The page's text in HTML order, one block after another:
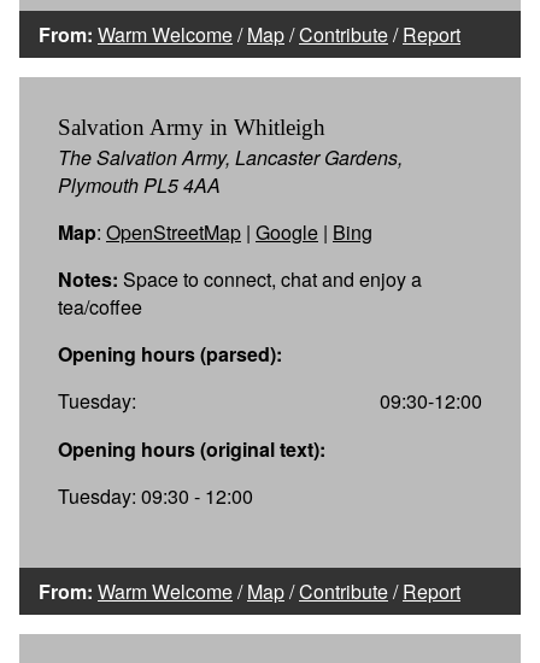
From: Warm Welcome/Map/Contribute/Report
Salvation Army in Whitleigh
The Salvation Army, Lancaster Gardens,
Plymouth PL5 4AA
Map: OpenStreetMap | Google | Bing
Notes: Space to connect, chat and enjoy a
tea/coffee
Opening hours (parsed):
Tuesday:
09:30-12:00
Opening hours (original text):
Tuesday: 09:30 - 12:00
From: Warm Welcome/Map/Contribute/Report